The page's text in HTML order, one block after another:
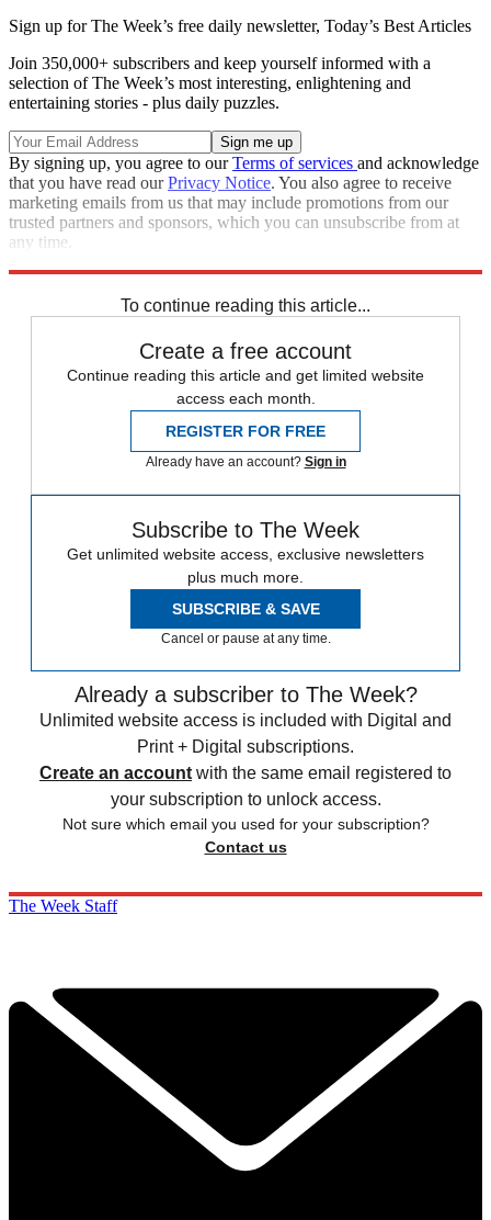
Sign up for The Week’s free daily newsletter, Today’s Best Articles
Join 350,000+ subscribers and keep yourself informed with a
selection of The Week’s most interesting, enlightening and
entertaining stories - plus daily puzzles.
By signing up, you agree to ourTerms of services and acknowledge
that you have read ourPrivacy Notice. You also agree to receive
marketing emails from us that may include promotions from our
trusted partners and sponsors, which you can unsubscribe from at
any time.
To continue reading this article...
Create a free account
Continue reading this article and get limited website
access each month.
REGISTER FOR FREE
Already have an account? Sign in
Subscribe to The Week
Get unlimited website access, exclusive newsletters
plus much more.
SUBSCRIBE & SAVE
Cancel or pause at any time.
Already a subscriber to The Week?
Unlimited website access is included with Digital and
Print + Digital subscriptions.
Create an account with the same email registered to
your subscription to unlock access.
Not sure which email you used for your subscription?
Contact us
The Week Staff